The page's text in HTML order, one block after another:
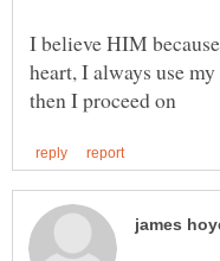
I believe HIM
heart, I always use